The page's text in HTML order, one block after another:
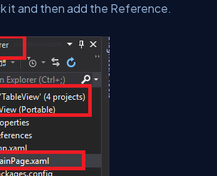
it and then add the Reference.